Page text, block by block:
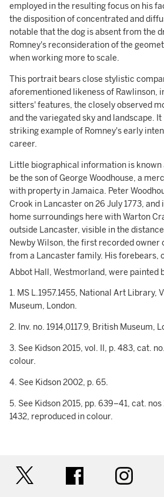
employed in the resulting focus on his
the disposition of concentrated and
notable that the dog is absent from the
Romney's reconsideration of the
when working more to scale.
This portrait bears close stylistic
aforementioned likeness of Rawlinson,
sitters' features, the closely observed
and the variegated sky and landscape. It
striking example of Romney's early
career.
Little biographical information is known
be the son of George Woodhouse, a
with property in Jamaica. Peter
Crook in Lancaster on 26 July 1773,
home surroundings here with Warton
outside Lancaster, visible in the
Newby Wilson, the first recorded owner
from a Lancaster family. His forebears,
Abbot Hall, Westmorland, were painted
1. MS L.1957.1455, National Art Library,
Museum, London.
2. Inv. no. 1914,0117.9, British Museum,
3. See Kidson 2015, vol. II, p. 483, cat.
colour.
4. See Kidson 2002, p. 65.
5. See Kidson 2015, pp. 639–41, cat. nos
1432, reproduced in colour.
facebook